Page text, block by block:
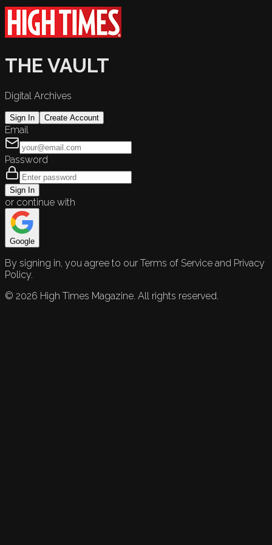
THE VAULT
Digital Archives
Sign In Create Account
Email
Password
Sign In
or continue with
Google
By signing in, you agree to our Terms of Service and Privacy
Policy.
© 2026 High Times Magazine. All rights reserved.